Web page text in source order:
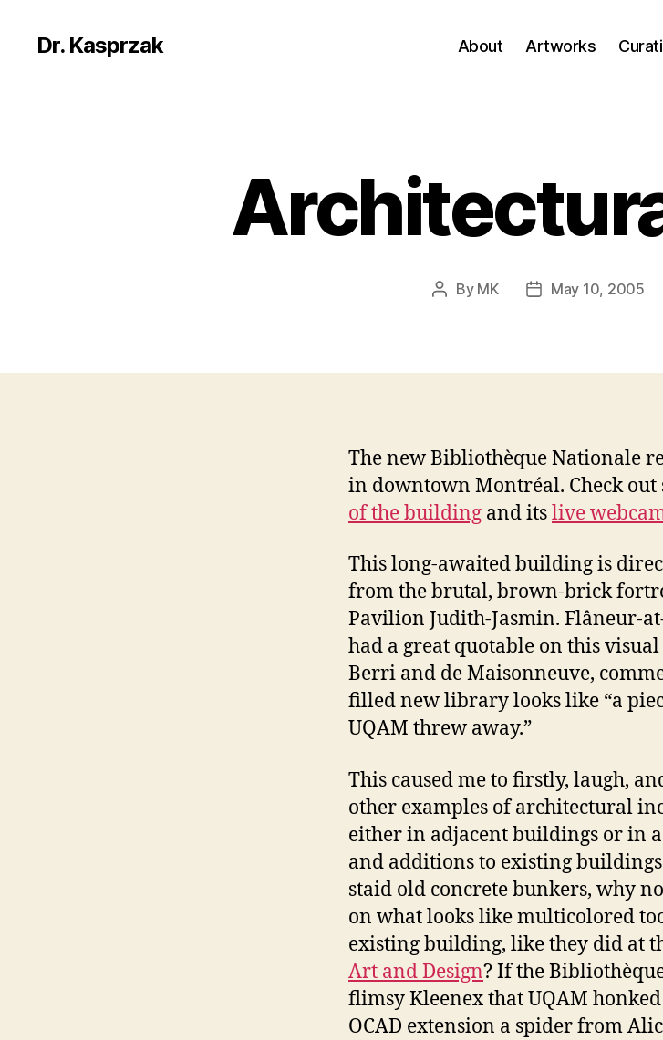
Dr. Kasprzak About Artworks
Post
By MK
PostMay 10, 2005
The new Bibliothèque Nationale
in downtown Montréal. Check out
of the building and itslive
This long-awaited building is
from the brutal, brown-brick
Pavilion Judith-Jasmin. Flâneur-
had a great quotable on this
Berri and de Maisonneuve,
filled new library looks like “a
UQAM threw away.”
This caused me to firstly, laugh,
other examples of architectural
either in adjacent buildings or in
and additions to existing
staid old concrete bunkers, why
on what looks like multicolored
existing building, like they did at
Art and Design? If the
flimsy Kleenex that UQAM
OCAD extension a spider from